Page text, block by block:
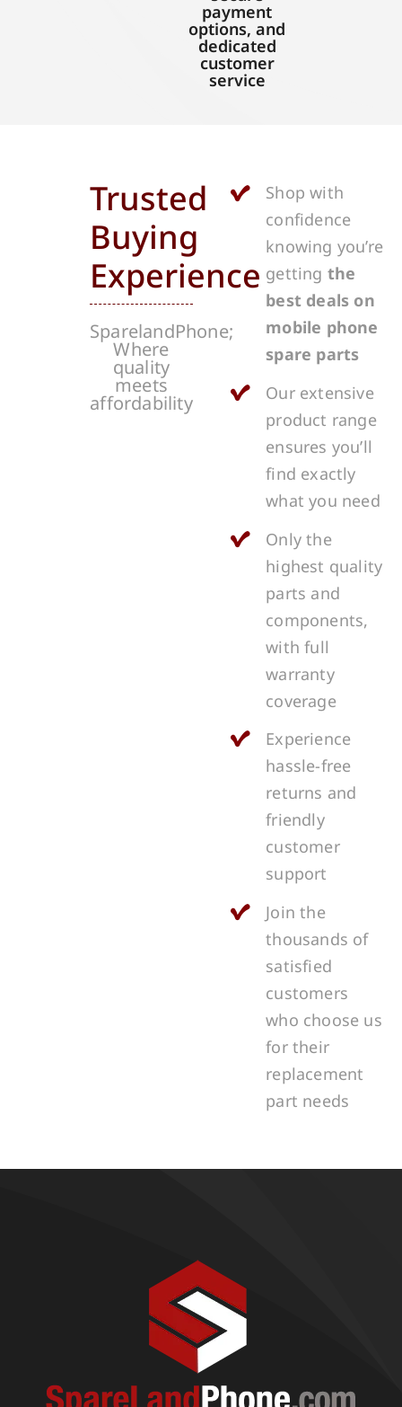
payment
options, and
dedicated
customer
service
Trusted
Buying
Experience
SparelandPhone;
Where
quality
meets
affordability
Shop with
confidence
knowing you’re
getting the
best deals on
mobile phone
spare parts
Our extensive
product range
ensures you’ll
find exactly
what you need
Only the
highest quality
parts and
components,
with full
warranty
coverage
Experience
hassle-free
returns and
friendly
customer
support
Join the
thousands of
satisfied
customers
who choose us
for their
replacement
part needs